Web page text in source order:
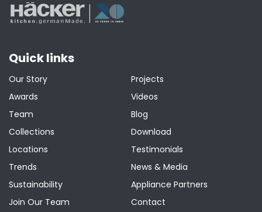
Quick links
Our Story
Awards
Team
Collections
Locations
Trends
Sustainability
Join Our Team
Projects
Videos
Blog
Download
Testimonials
News & Media
Appliance Partners
Contact